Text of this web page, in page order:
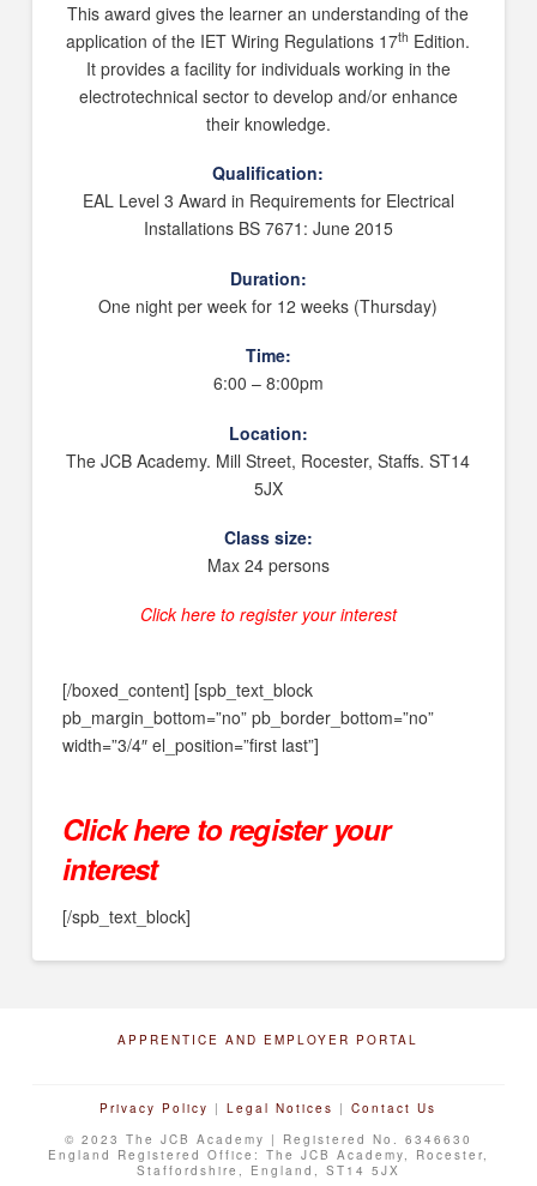
This award gives the learner an understanding of the
application of the IET Wiring Regulations 17th Edition.
It provides a facility for individuals working in the
electrotechnical sector to develop and/or enhance
their knowledge.
Qualification:
EAL Level 3 Award in Requirements for Electrical
Installations BS 7671: June 2015
Duration:
One night per week for 12 weeks (Thursday)
Time:
6:00 – 8:00pm
Location:
The JCB Academy. Mill Street, Rocester, Staffs. ST14
5JX
Class size:
Max 24 persons
Click here to register your interest
[/boxed_content] [spb_text_block
pb_margin_bottom=”no” pb_border_bottom=”no”
width=”3/4″ el_position=”first last”]
Click here to register your
interest
[/spb_text_block]
APPRENTICE AND EMPLOYER PORTAL
Privacy Policy |Legal Notices |Contact Us
© 2023 The JCB Academy | Registered No. 6346630
England Registered Office: The JCB Academy, Rocester,
Staffordshire, England, ST14 5JX